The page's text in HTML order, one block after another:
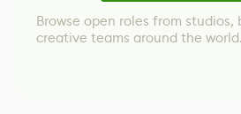
Browse open roles from studios,
creative teams around the world.